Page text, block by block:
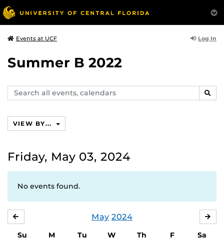
Events at UCF Log In
Summer B 2022
Search
events,
VIEW BY...
Friday, May 03, 2024
No events found.
May 2024
Su M Tu W Th F
Sa